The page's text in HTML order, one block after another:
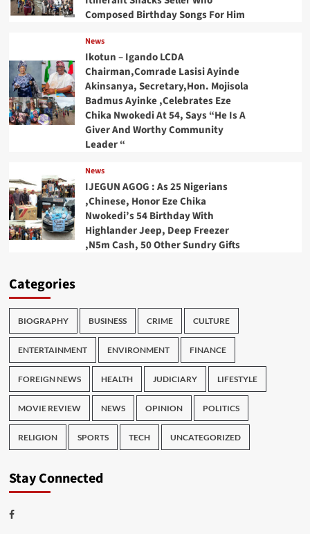
Composed Birthday Songs For Him
News
Ikotun – Igando LCDA
Chairman,Comrade Lasisi Ayinde
Akinsanya, Secretary,Hon. Mojisola
Badmus Ayinke ,Celebrates Eze
Chika Nwokedi At 54, Says “He Is A
Giver And Worthy Community
Leader “
News
IJEGUN AGOG : As 25 Nigerians
,Chinese, Honor Eze Chika
Nwokedi’s 54 Birthday With
Highlander Jeep, Deep Freezer
,N5m Cash, 50 Other Sundry Gifts
Categories
BIOGRAPHY BUSINESS CRIME CULTURE
ENTERTAINMENT ENVIRONMENT FINANCE
FOREIGN NEWS HEALTH JUDICIARY LIFESTYLE
MOVIE REVIEW NEWS OPINION POLITICS
RELIGION SPORTS TECH UNCATEGORIZED
Stay Connected
Facebook